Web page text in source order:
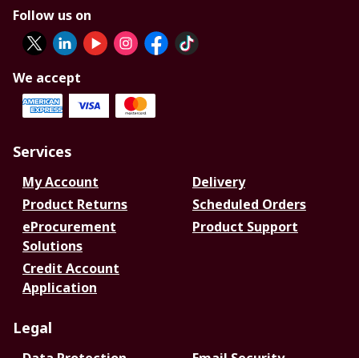
Follow us on
We accept
Services
My Account
Delivery
Product Returns
Scheduled Orders
eProcurement
Solutions
Product Support
Credit Account
Application
Legal